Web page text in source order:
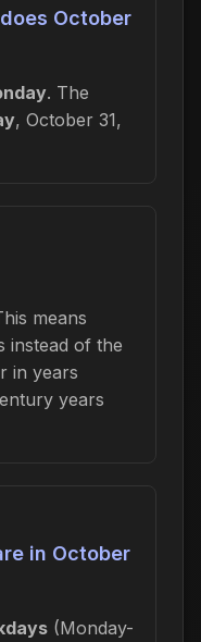
October
. The
, October 31,
means
instead of the
in years
years
in October
(Monday-